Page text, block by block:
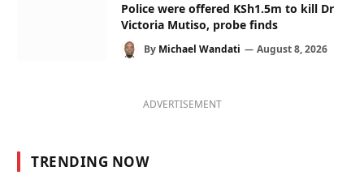
Police were offered KSh1.5m to kill Dr
Victoria Mutiso, probe finds
By Michael Wandati August 8, 2026
ADVERTISEMENT
TRENDING NOW